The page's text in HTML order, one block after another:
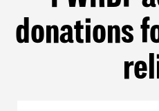
donations